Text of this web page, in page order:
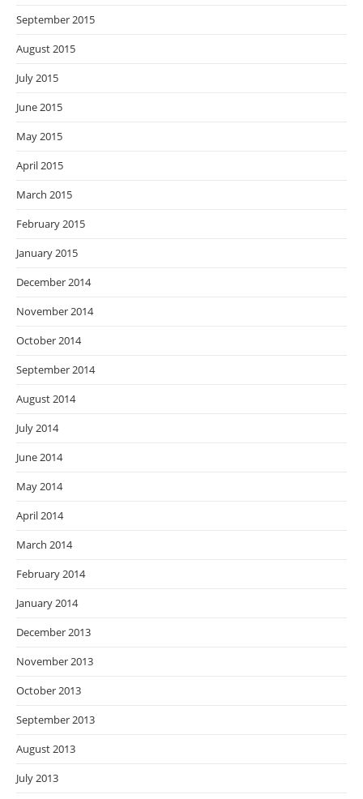
September 2015
August 2015
July 2015
June 2015
May 2015
April 2015
March 2015
February 2015
January 2015
December 2014
November 2014
October 2014
September 2014
August 2014
July 2014
June 2014
May 2014
April 2014
March 2014
February 2014
January 2014
December 2013
November 2013
October 2013
September 2013
August 2013
July 2013